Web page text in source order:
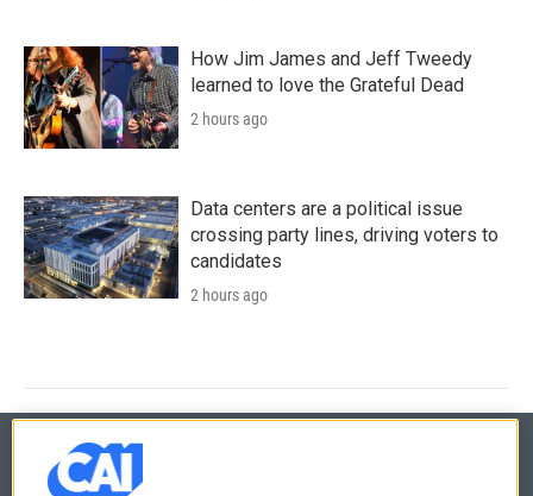
How Jim James and Jeff Tweedy
learned to love the Grateful Dead
2 hours ago
Data centers are a political issue
crossing party lines, driving voters to
candidates
2 hours ago